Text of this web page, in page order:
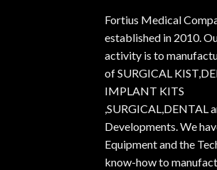
Fortius Medical
established in 2010.
activity is to
of SURGICAL
IMPLANT KITS
,SURGICAL,DENTAL
Developments. We
Equipment and the
know-how to